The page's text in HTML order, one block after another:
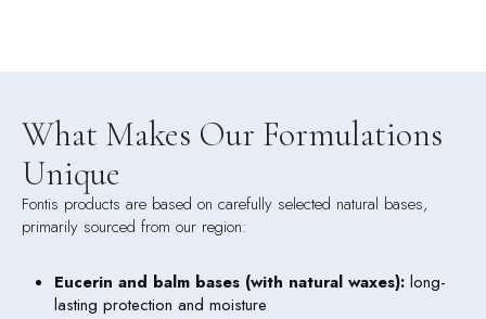
What Makes Our Formulations
Unique
Fontis products are based on carefully selected natural bases,
primarily sourced from our region:
Eucerin and balm bases (with natural waxes): long-
lasting protection and moisture